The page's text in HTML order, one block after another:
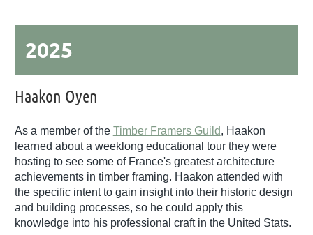
2025
Haakon Oyen
As a member of the Timber Framers Guild, Haakon
learned about a weeklong educational tour they were
hosting to see some of France's greatest architecture
achievements in timber framing. Haakon attended with
the specific intent to gain insight into their historic design
and building processes, so he could apply this
knowledge into his professional craft in the United Stats.